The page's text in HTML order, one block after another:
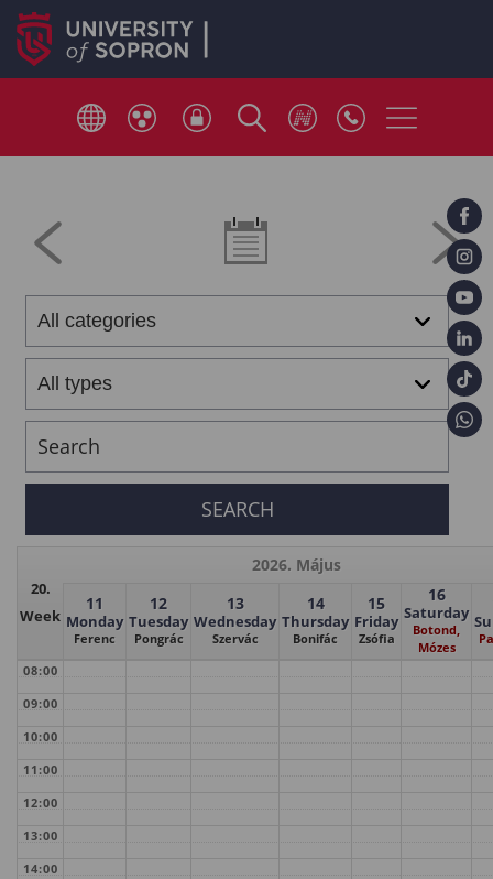
20.
Week
2026. Május
11
Monday
Ferenc
12
Tuesday
Pongrác
13
Wednesday
Szervác
14
Thursday
Bonifác
15
Friday
Zsófia
16
Saturday
Botond,
Mózes
08:00
09:00
10:00
11:00
12:00
13:00
14:00